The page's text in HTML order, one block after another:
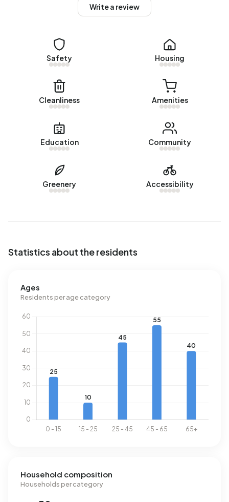
landlords. The most common construction periods in
and 1925-1950 (12%).
Homes for sale
There are currently no homes for sale in Buitengebied
Schagerbrug-Noord. The most recently listed home is
Korte Ruigeweg 3
by Van de Giesen Makelaars op Funda.
No homes were sold in Buitengebied Schagerbrug-Noord
over the past year.
There are currently no homes for rent in Buitengebied
Schagerbrug-Noord. No homes were let in Buitengebied
Energy
addresses with a registered energy label. The most
common labels are G (29%), C (19%) and A (16%). On
average, an address in Buitengebied Schagerbrug-Noord
uses 4.050 kWh of electricity per year. This is 44% above
the national average of 2.810 kWh. Natural gas
consumption, at 1.570 m³ per year, is 23% above the
national average of 1.280 m³.
Write a review
Safety Housing
Cleanliness Amenities
Education Community
Greenery Accessibility
Statistics about the residents
Ages
Residents per age category
Household composition
Households per category